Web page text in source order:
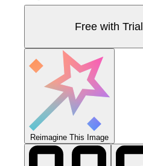
Free with Trial
Reimagine This Image